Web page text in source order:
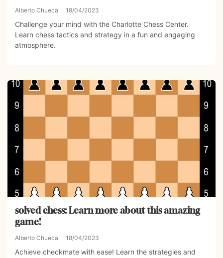
Alberto Chueca 18/04/2023
Challenge your mind with the Charlotte Chess Center.
Learn chess tactics and strategy in a fun and engaging
atmosphere.
solved chess: Learn more about this amazing
game!
Alberto Chueca 18/04/2023
Achieve checkmate with ease! Learn the strategies and